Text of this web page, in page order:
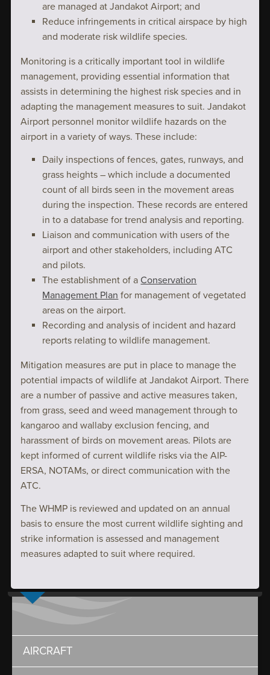
are managed at Jandakot Airport; and
Reduce infringements in critical airspace by high
and moderate risk wildlife species.
Monitoring is a critically important tool in wildlife
management, providing essential information that
assists in determining the highest risk species and in
adapting the management measures to suit. Jandakot
Airport personnel monitor wildlife hazards on the
airport in a variety of ways. These include:
Daily inspections of fences, gates, runways, and
grass heights – which include a documented
count of all birds seen in the movement areas
during the inspection. These records are entered
in to a database for trend analysis and reporting.
Liaison and communication with users of the
airport and other stakeholders, including ATC
and pilots.
The establishment of aConservation
Management Plan for management of vegetated
areas on the airport.
Recording and analysis of incident and hazard
reports relating to wildlife management.
Mitigation measures are put in place to manage the
potential impacts of wildlife at Jandakot Airport. There
are a number of passive and active measures taken,
from grass, seed and weed management through to
kangaroo and wallaby exclusion fencing, and
harassment of birds on movement areas. Pilots are
kept informed of current wildlife risks via the AIP-
ERSA, NOTAMs, or direct communication with the
ATC.
The WHMP is reviewed and updated on an annual
basis to ensure the most current wildlife sighting and
strike information is assessed and management
measures adapted to suit where required.
AIRCRAFT